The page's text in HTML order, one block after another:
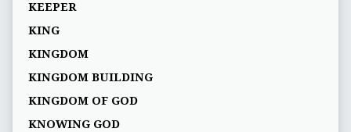
KEEPER
KING
KINGDOM
KINGDOM BUILDING
KINGDOM OF GOD
KNOWING GOD